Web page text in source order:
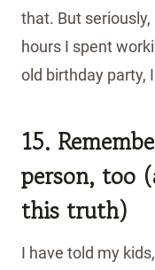
that. But
hours I spent
old birthday party,
15.
person, too
this truth)
I have told my